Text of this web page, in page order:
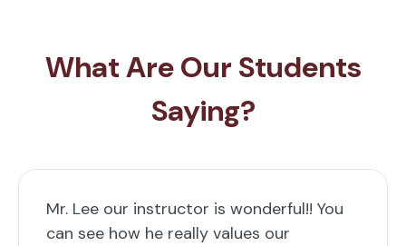
What Are Our Students
Saying?
Mr. Lee our instructor is wonderful!! You
can see how he really values our